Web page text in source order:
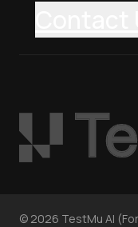
© 2026 TestMu AI